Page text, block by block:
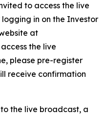
to access the live
in on the Investor
at
access the live
please pre-register
receive confirmation
the live broadcast, a